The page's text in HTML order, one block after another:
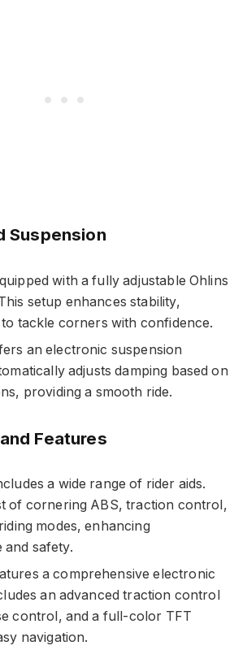
Suspension
with a fully adjustable Ohlins
setup enhances stability,
tackle corners with confidence.
an electronic suspension
adjusts damping based on
providing a smooth ride.
Features
a wide range of rider aids.
of cornering ABS, traction control,
modes, enhancing
safety.
a comprehensive electronic
an advanced traction control
control, and a full-color TFT
navigation.